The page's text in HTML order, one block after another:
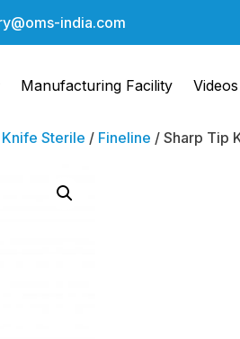
india.com
Manufacturing Facility Videos
Sterile / Fineline / Sharp Tip